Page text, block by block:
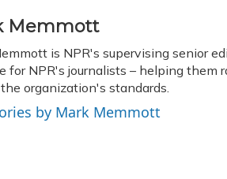
a
l
Memmott
is NPR's supervising senior
for NPR's journalists – helping
organization's standards.
by Mark Memmott